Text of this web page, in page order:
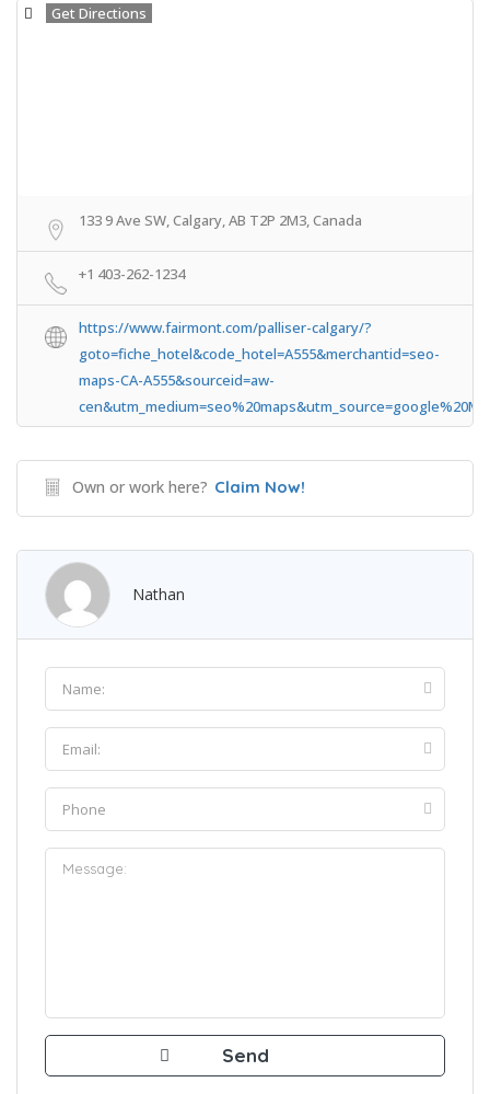
Get Directions
133 9 Ave SW, Calgary, AB T2P 2M3, Canada
+1 403-262-1234
https://www.fairmont.com/palliser-calgary/?
goto=fiche_hotel&code_hotel=A555&merchantid=seo-
maps-CA-A555&sourceid=aw-
Own or work here? Claim Now!
Nathan